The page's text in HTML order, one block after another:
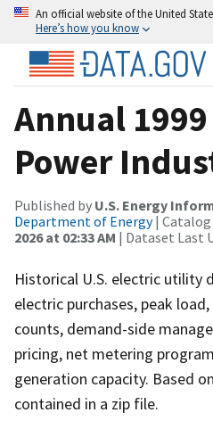
An official website of the United
Here’s how you know
Annual
Power
Published by U.S. Energy
Department of Energy| Catalog
2026 at 02:33 AM | Dataset Last
Historical U.S. electric utility
electric purchases, peak
counts, demand-side
pricing, net metering
generation capacity. Based
contained in a zip file.